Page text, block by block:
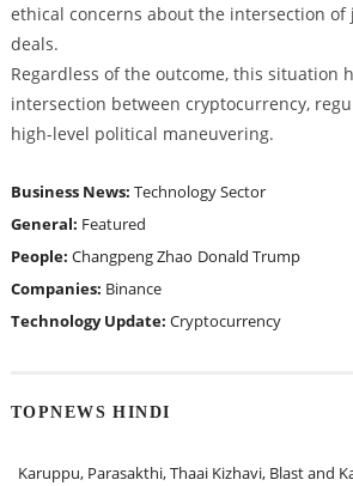
ethical concerns about the intersection of
deals.
Regardless of the outcome, this situation
intersection between cryptocurrency,
high-level political maneuvering.
Business News: Technology Sector
General: Featured
People: Changpeng Zhao Donald Trump
Companies: Binance
Technology Update: Cryptocurrency
TOPNEWS HINDI
Karuppu, Parasakthi, Thaai Kizhavi, Blast and